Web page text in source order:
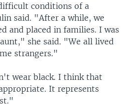
conditions of a
said. "After a while, we
and placed in families. I was
she said. "We all lived
strangers."
wear black. I think that
It represents